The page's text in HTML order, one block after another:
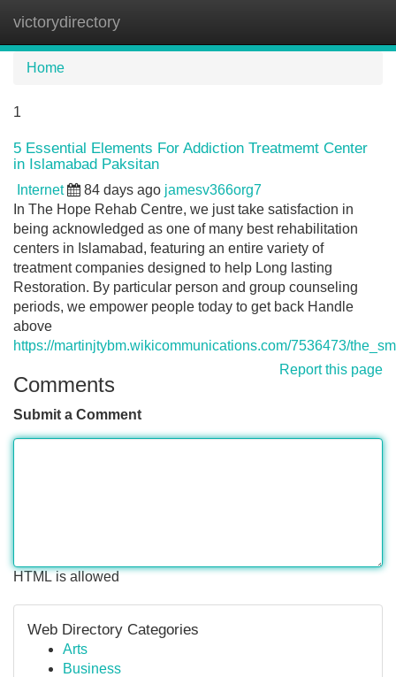
victorydirectory
Home
1
5 Essential Elements For Addiction Treatmemt Center
in Islamabad Paksitan
Internet 84 days ago jamesv366org7
In The Hope Rehab Centre, we just take satisfaction in
being acknowledged as one of many best rehabilitation
centers in Islamabad, featuring an entire variety of
treatment companies designed to help Long lasting
Restoration. By particular person and group counseling
periods, we empower people today to get back Handle
above
https://martinjtybm.wikicommunications.com/7536473/
Report this page
Comments
Submit a Comment
HTML is allowed
Web Directory Categories
Arts
Business